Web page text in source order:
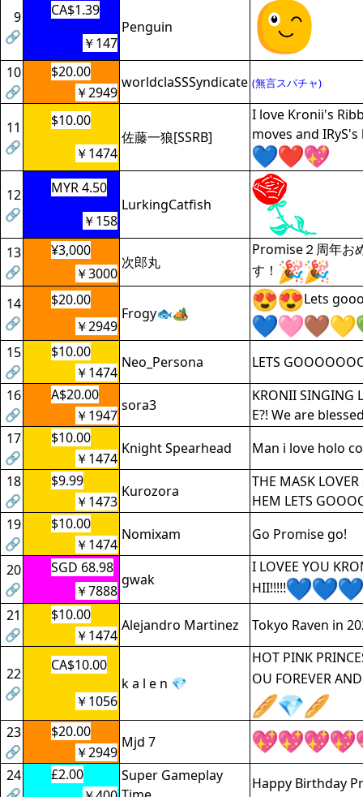
9
🔗
CA$1.39
Penguin
￥147
10
🔗
$20.00
worldclaSSSyndicate (無言スパチャ)
￥2949
11
🔗
$10.00
佐藤一狼[SSRB]
I love Kronii's
moves and
￥1474
12
🔗
MYR 4.50
LurkingCatfish
￥158
13
🔗
¥3,000
次郎丸
Promise２周年お
す！
￥3000
14
🔗
$20.00
Frogy🐟🏕
Lets
￥2949
15
🔗
$10.00
Neo_Persona LETS
￥1474
16
🔗
A$20.00
sora3
KRONII SINGING
E?! We are
￥1947
17
🔗
$10.00
Knight Spearhead Man i love holo
￥1474
18
🔗
$9.99
Kurozora
THE MASK
HEM LETS
￥1473
19
🔗
$10.00
Nomixam Go Promise go!
￥1474
20
🔗
SGD 68.98
gwak
I LOVEE YOU
HII!!!!!
￥7888
21
🔗
$10.00
Alejandro Martinez Tokyo Raven in
￥1474
22
🔗
CA$10.00
k a l e n 💎
HOT PINK
OU FOREVER
￥1056
23
🔗
$20.00
Mjd 7
￥2949
24
£2.00
Super Gameplay
Happy Birthday